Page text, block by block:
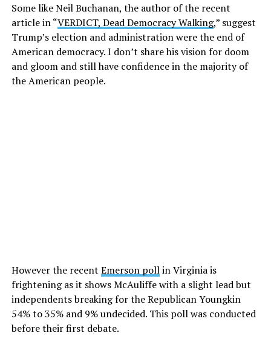
Some like Neil Buchanan, the author of the recent
article in “VERDICT, Dead Democracy Walking,” suggest
Trump’s election and administration were the end of
American democracy. I don’t share his vision for doom
and gloom and still have confidence in the majority of
the American people.
However the recent Emerson pollin Virginia is
frightening as it shows McAuliffe with a slight lead but
independents breaking for the Republican Youngkin
54% to 35% and 9% undecided. This poll was conducted
before their first debate.